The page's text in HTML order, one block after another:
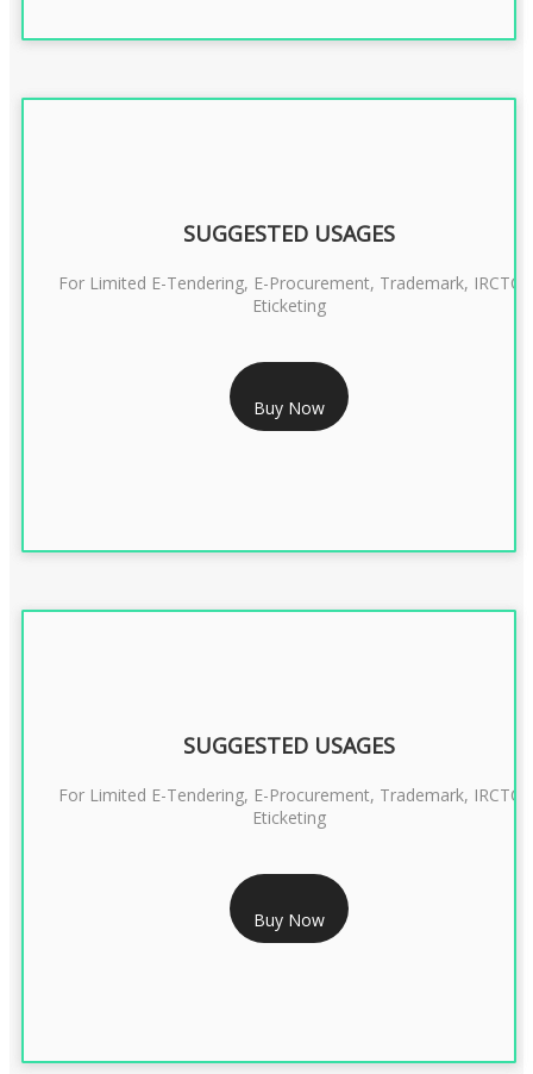
RS 999/- Only
CLASS 3 DIGITAL SIGNATURE ORGANISATION- 1 YEAR
SUGGESTED USAGES
For Limited E-Tendering, E-Procurement, Trademark, IRCTC
Eticketing
Buy Now
RS 1299/- Only
CLASS 3 DIGITAL SIGNATURE ORGANISATION- 2YEAR
SUGGESTED USAGES
For Limited E-Tendering, E-Procurement, Trademark, IRCTC
Eticketing
Buy Now